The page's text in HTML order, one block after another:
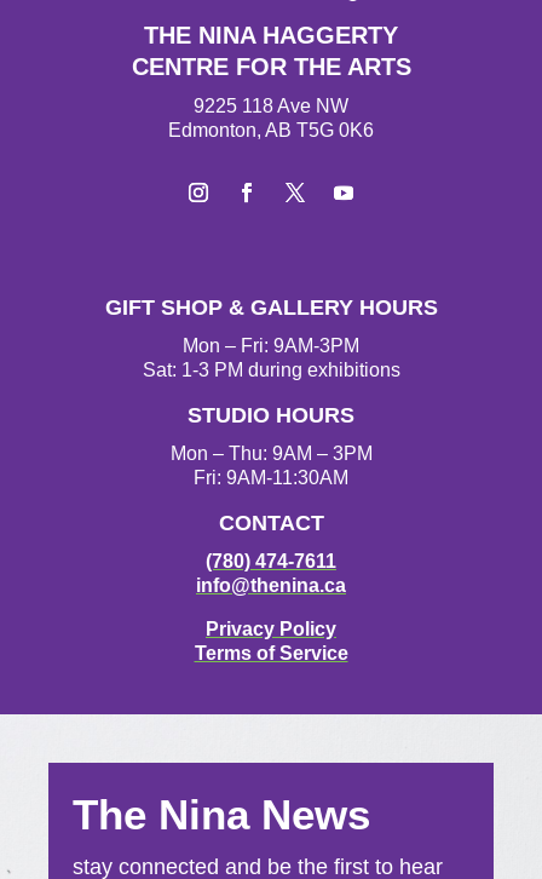
THE NINA HAGGERTY
CENTRE FOR THE ARTS
9225 118 Ave NW
Edmonton, AB T5G 0K6
t
a
g
r
m
e
b
o
o
t
t
e
r
T
u
b
e
GIFT SHOP & GALLERY HOURS
Mon – Fri: 9AM-3PM
Sat: 1-3 PM during exhibitions
STUDIO HOURS
Mon – Thu: 9AM – 3PM
Fri: 9AM-11:30AM
CONTACT
(780) 474-7611
info@thenina.ca
Privacy Policy
Terms of Service
The Nina News
stay connected and be the first to hear